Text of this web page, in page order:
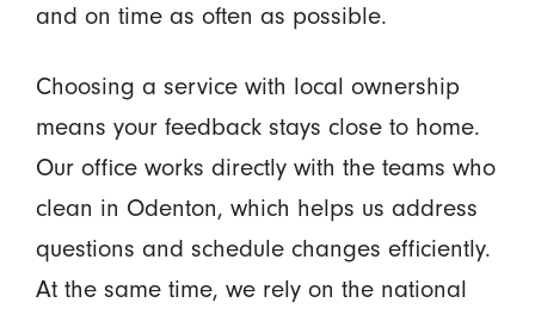
and on time as often as possible.
Choosing a service with local ownership
means your feedback stays close to home.
Our office works directly with the teams who
clean in Odenton, which helps us address
questions and schedule changes efficiently.
At the same time, we rely on the national